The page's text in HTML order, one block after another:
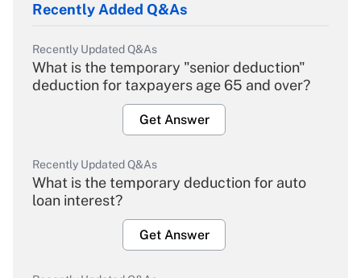
Recently Added Q&As
Recently Updated Q&As
What is the temporary "senior deduction"
deduction for taxpayers age 65 and over?
Get Answer
Recently Updated Q&As
What is the temporary deduction for auto
loan interest?
Get Answer